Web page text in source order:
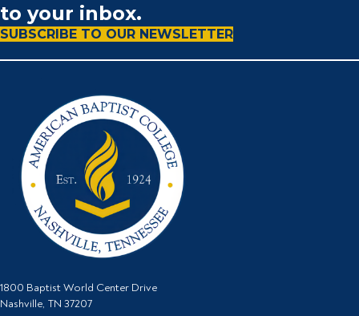
to your inbox.
SUBSCRIBE TO OUR NEWSLETTER
1800 Baptist World Center Drive
Nashville, TN 37207